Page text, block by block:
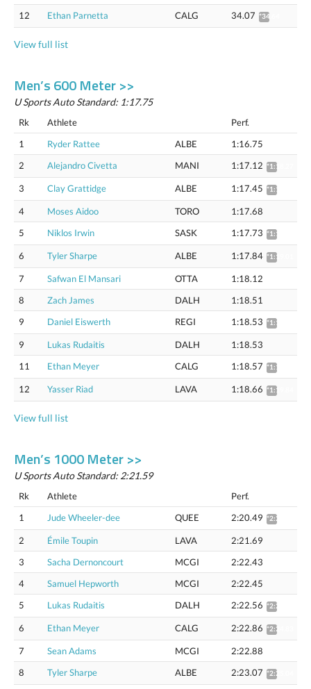
12
Ethan Parnetta CALG 34.07 *34.64
View full list
Men’s 600 Meter >>
U Sports Auto Standard: 1:17.75
Rk Athlete
Perf.
1
Ryder Rattee ALBE
1:16.75
2
Alejandro Civetta MANI 1:17.12 *1:18.27
3 Clay Grattidge ALBE 1:17.45 *1:18.61
4 Moses Aidoo TORO
1:17.68
5
Niklos Irwin SASK 1:17.73 *1:18.89
6 Tyler Sharpe ALBE 1:17.84 *1:19.01
7 Safwan El Mansari OTTA
1:18.12
8
Zach James DALH
1:18.51
9
Daniel Eiswerth REGI 1:18.53 *1:19.71
9 Lukas Rudaitis DALH
1:18.53
11
Ethan Meyer CALG 1:18.57 *1:19.75
12 Yasser Riad LAVA 1:18.66 *1:19.84
View full list
Men’s 1000 Meter >>
U Sports Auto Standard: 2:21.59
Rk Athlete
Perf.
1
Jude Wheeler-dee QUEE 2:20.49 *2:22.42
2 Émile Toupin LAVA
2:21.69
3
Sacha Dernoncourt MCGI
2:22.43
4
Samuel Hepworth MCGI
2:22.45
5
Lukas Rudaitis DALH 2:22.56 *2:24.52
6 Ethan Meyer CALG 2:22.86 *2:24.83
7 Sean Adams MCGI
2:22.88
8
Tyler Sharpe ALBE 2:23.07 *2:25.04